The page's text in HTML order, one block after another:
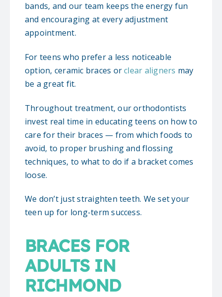
bands, and our team keeps the energy fun
and encouraging at every adjustment
appointment.
For teens who prefer a less noticeable
option, ceramic braces orclear aligners may
be a great fit.
Throughout treatment, our orthodontists
invest real time in educating teens on how to
care for their braces — from which foods to
avoid, to proper brushing and flossing
techniques, to what to do if a bracket comes
loose.
We don’t just straighten teeth. We set your
teen up for long-term success.
BRACES FOR
ADULTS IN
RICHMOND